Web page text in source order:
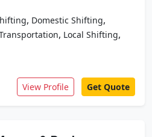
, Domestic Shifting,
, Local Shifting,
View Profile Get Quote